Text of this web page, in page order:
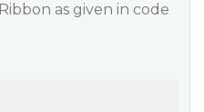
as given in code